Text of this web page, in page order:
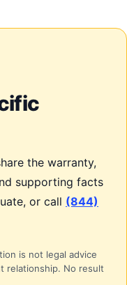
the warranty,
supporting facts
or call (844)
is not legal advice
relationship. No result